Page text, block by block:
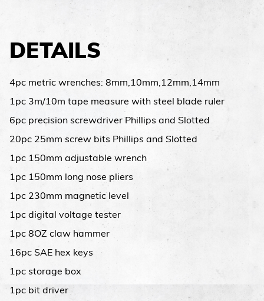
DETAILS
4pc metric wrenches: 8mm,10mm,12mm,14mm
1pc 3m/10m tape measure with steel blade ruler
6pc precision screwdriver Phillips and Slotted
20pc 25mm screw bits Phillips and Slotted
1pc 150mm adjustable wrench
1pc 150mm long nose pliers
1pc 230mm magnetic level
1pc digital voltage tester
1pc 8OZ claw hammer
16pc SAE hex keys
1pc storage box
1pc bit driver